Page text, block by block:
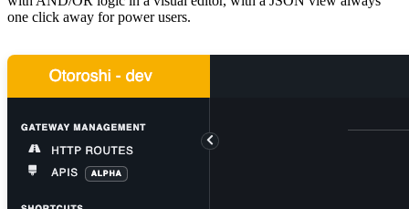
one click away for power users.